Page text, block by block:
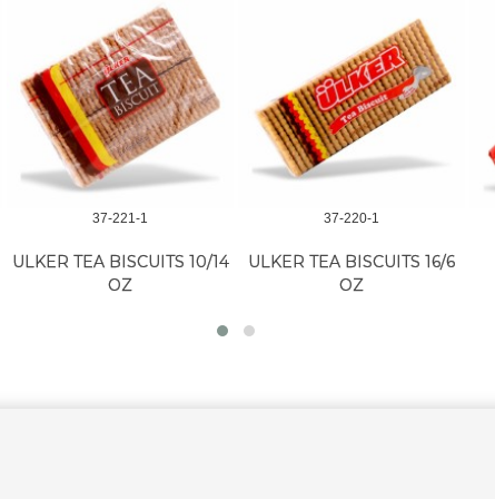
37-221-1
ULKER TEA BISCUITS 10/14
OZ
37-220-1
ULKER TEA BISCUITS 16/6
OZ